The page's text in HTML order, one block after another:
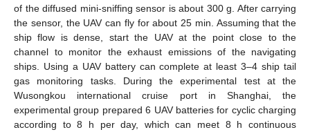
of the diffused mini-sniffing sensor is about 300 g. After carrying
the sensor, the UAV can fly for about 25 min. Assuming that the
ship flow is dense, start the UAV at the point close to the
channel to monitor the exhaust emissions of the navigating
ships. Using a UAV battery can complete at least 3–4 ship tail
gas monitoring tasks. During the experimental test at the
Wusongkou international cruise port in Shanghai, the
experimental group prepared 6 UAV batteries for cyclic charging
according to 8 h per day, which can meet 8 h continuous